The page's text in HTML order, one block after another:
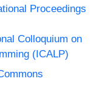
Proceedings
Colloquium on
(ICALP)